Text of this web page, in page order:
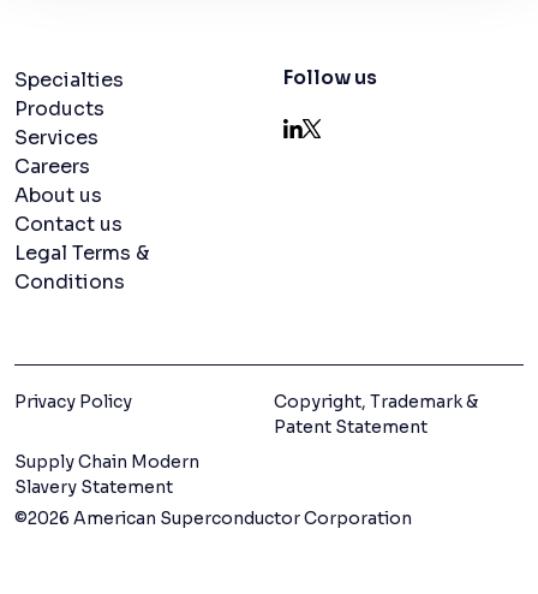
Navigation menu
Specialties
Products
Services
Careers
About us
Contact us
Legal Terms &
Conditions
Follow us
Privacy Policy
Copyright, Trademark &
Patent Statement
Supply Chain Modern
Slavery Statement
©2026 American Superconductor Corporation